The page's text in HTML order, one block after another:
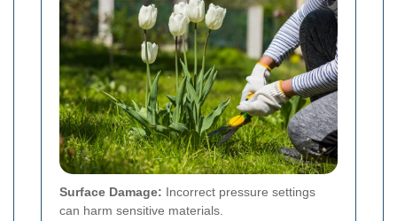
Surface Damage: Incorrect pressure settings
can harm sensitive materials.